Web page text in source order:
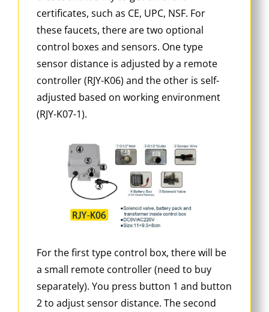
certificates, such as CE, UPC, NSF. For
these faucets, there are two optional
control boxes and sensors. One type
sensor distance is adjusted by a remote
controller (RJY-K06) and the other is self-
adjusted based on working environment
(RJY-K07-1).
For the first type control box, there will be
a small remote controller (need to buy
separately). You press button 1 and button
2 to adjust sensor distance. The second